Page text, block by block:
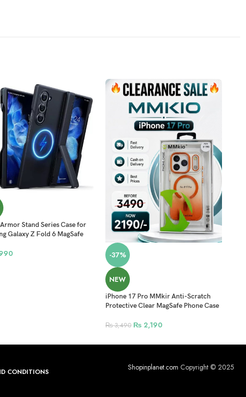
Stand Series Case for
Galaxy Z Fold 6 MagSafe
-37%
NEW
iPhone 17 Pro MMkir Anti-Scratch
Protective Clear MagSafe Phone Case
₨3,490 ₨ 2,190
CONDITIONS Shopinplanet.com Copyright © 2025